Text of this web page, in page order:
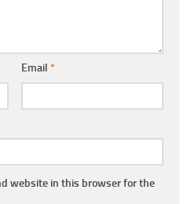
Email *
website in this browser for the